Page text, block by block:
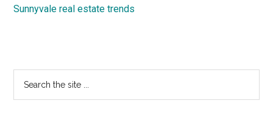
Sunnyvale real estate trends
Primary
Sidebar